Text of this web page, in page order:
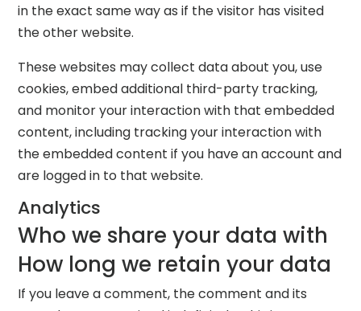
in the exact same way as if the visitor has visited
the other website.
These websites may collect data about you, use
cookies, embed additional third-party tracking,
and monitor your interaction with that embedded
content, including tracking your interaction with
the embedded content if you have an account and
are logged in to that website.
Analytics
Who we share your data with
How long we retain your data
If you leave a comment, the comment and its